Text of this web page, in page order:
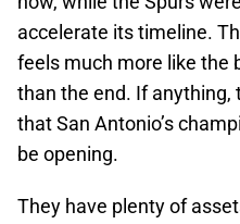
accelerate its timeline.
feels much more like the
than the end. If anything,
that San Antonio’s
be opening.
They have plenty of